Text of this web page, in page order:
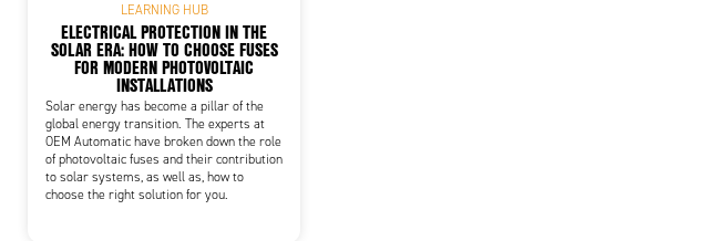
LEARNING HUB
ELECTRICAL PROTECTION IN THE
SOLAR ERA: HOW TO CHOOSE FUSES
FOR MODERN PHOTOVOLTAIC
INSTALLATIONS
Solar energy has become a pillar of the
global energy transition. The experts at
OEM Automatic have broken down the role
of photovoltaic fuses and their contribution
to solar systems, as well as, how to
choose the right solution for you.